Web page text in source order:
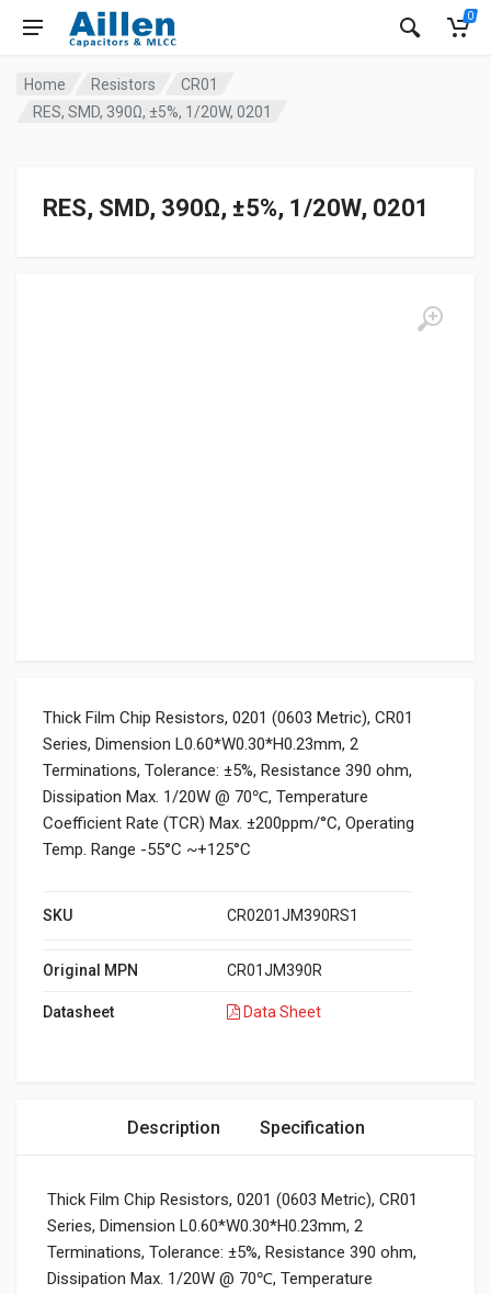
0
Home Resistors
CR01
RES, SMD, 390Ω, ±5%, 1/20W, 0201
RES, SMD, 390Ω, ±5%, 1/20W, 0201
Thick Film Chip Resistors, 0201 (0603 Metric), CR01
Series, Dimension L0.60*W0.30*H0.23mm, 2
Terminations, Tolerance: ±5%, Resistance 390 ohm,
Dissipation Max. 1/20W @ 70℃, Temperature
Coefficient Rate (TCR) Max. ±200ppm/°C, Operating
Temp. Range -55°C ~+125°C
SKU CR0201JM390RS1
Original MPN CR01JM390R
Datasheet Data Sheet
Description Specification
Thick Film Chip Resistors, 0201 (0603 Metric), CR01
Series, Dimension L0.60*W0.30*H0.23mm, 2
Terminations, Tolerance: ±5%, Resistance 390 ohm,
Dissipation Max. 1/20W @ 70℃, Temperature